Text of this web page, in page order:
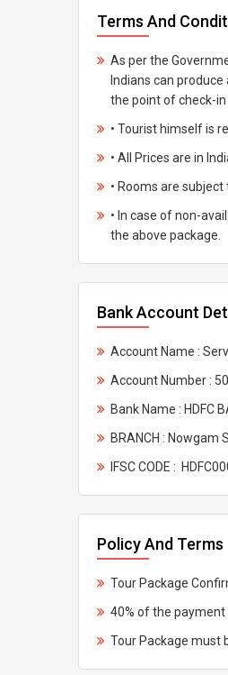
Terms And
As per the
Indians can
the point of check-in
• Tourist himself is
• All Prices are in
• Rooms are
• In case of non-
the above package.
Bank Account
Account Name :
Account Number :
Bank Name : HDFC
BRANCH : Nowgam
IFSC CODE :
Policy And Terms
Tour Package
40% of the payment
Tour Package must